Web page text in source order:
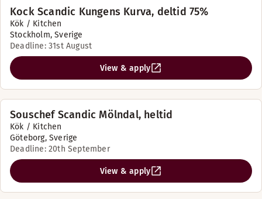
Kock Scandic Kungens Kurva, deltid 75%
Kök / Kitchen
Stockholm, Sverige
Deadline: 31st August
View & apply
Souschef Scandic Mölndal, heltid
Kök / Kitchen
Göteborg, Sverige
Deadline: 20th September
View & apply